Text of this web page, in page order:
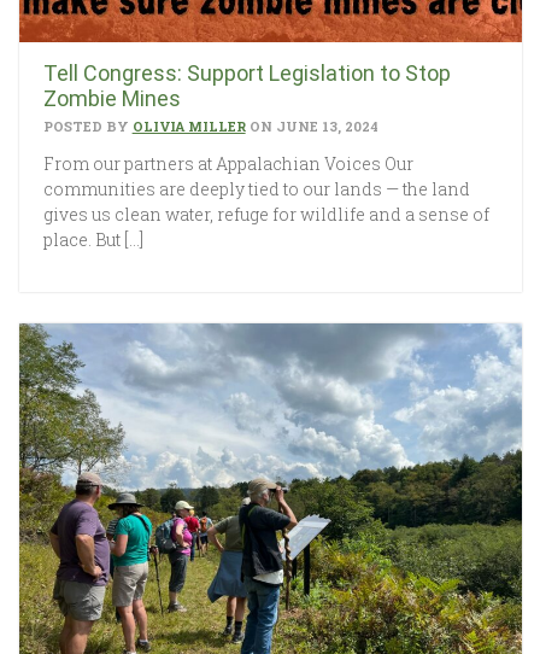
Tell Congress: Support Legislation to Stop
Zombie Mines
POSTED BY OLIVIA MILLERON JUNE 13, 2024
From our partners at Appalachian Voices Our
communities are deeply tied to our lands — the land
gives us clean water, refuge for wildlife and a sense of
place. But […]